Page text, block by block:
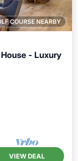
COURSE NEARBY
- Luxury
VIEW DEAL